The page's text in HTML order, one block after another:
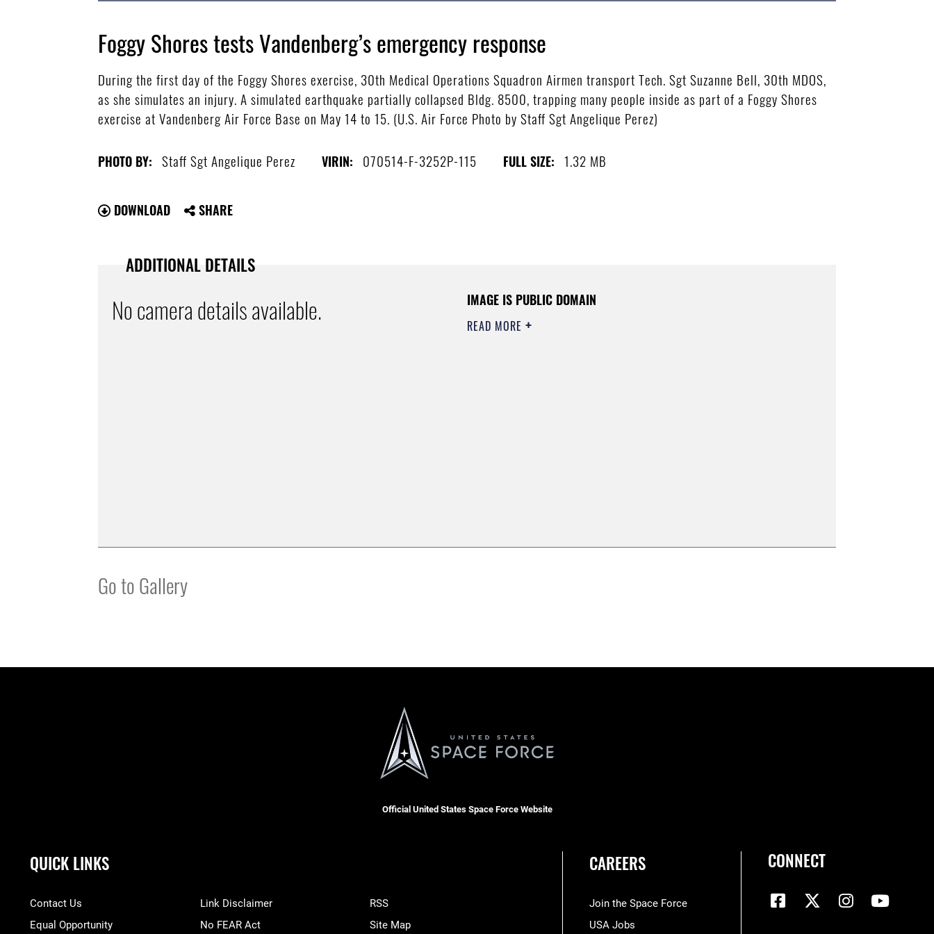
Foggy Shores tests Vandenberg’s emergency response
During the first day of the Foggy Shores exercise, 30th Medical Operations Squadron Airmen transport Tech. Sgt Suzanne Bell, 30th MDOS,
as she simulates an injury. A simulated earthquake partially collapsed Bldg. 8500, trapping many people inside as part of a Foggy Shores
exercise at Vandenberg Air Force Base on May 14 to 15. (U.S. Air Force Photo by Staff Sgt Angelique Perez)
PHOTO BY: Staff Sgt Angelique Perez VIRIN: 070514-F-3252P-115 FULL SIZE: 1.32 MB
DOWNLOAD SHARE
ADDITIONAL DETAILS
No camera details available. IMAGE IS PUBLIC DOMAIN
READ MORE
Go to Gallery
Official United States Space Force Website
QUICK LINKS
Contact Us
Equal Opportunity
Link Disclaimer
No FEAR Act
RSS
Site Map
CAREERS
Join the Space Force
USA Jobs
CONNECT